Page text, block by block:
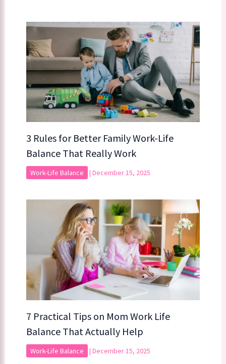
3 Rules for Better Family Work-Life
Balance That Really Work
Work-Life Balance | December 15, 2025
7 Practical Tips on Mom Work Life
Balance That Actually Help
Work-Life Balance | December 15, 2025